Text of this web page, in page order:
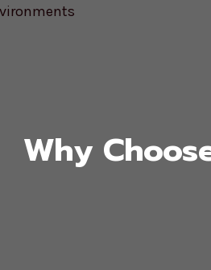
Why